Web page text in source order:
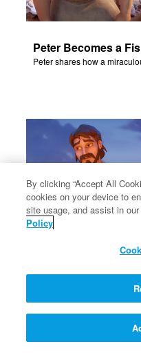
By clicking “Accept All
cookies on your device to
site usage, and assist in
Policy